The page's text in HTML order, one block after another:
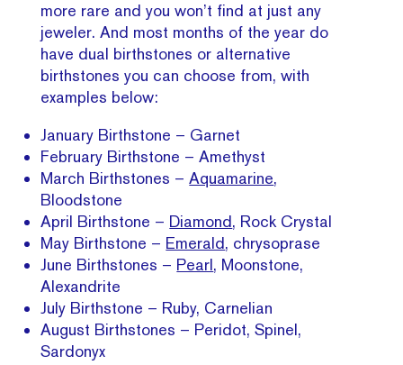
more rare and you won’t find at just any
jeweler. And most months of the year do
have dual birthstones or alternative
birthstones you can choose from, with
examples below:
January Birthstone – Garnet
February Birthstone – Amethyst
March Birthstones –Aquamarine,
Bloodstone
April Birthstone – Diamond, Rock Crystal
May Birthstone – Emerald, chrysoprase
June Birthstones – Pearl, Moonstone,
Alexandrite
July Birthstone – Ruby, Carnelian
August Birthstones – Peridot, Spinel,
Sardonyx